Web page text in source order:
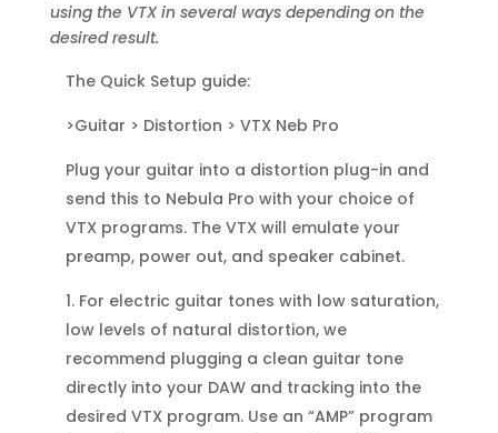
using the VTX in several ways depending on the
desired result.
The Quick Setup guide:
>Guitar > Distortion > VTX Neb Pro
Plug your guitar into a distortion plug-in and
send this to Nebula Pro with your choice of
VTX programs. The VTX will emulate your
preamp, power out, and speaker cabinet.
1. For electric guitar tones with low saturation,
low levels of natural distortion, we
recommend plugging a clean guitar tone
directly into your DAW and tracking into the
desired VTX program. Use an “AMP” program